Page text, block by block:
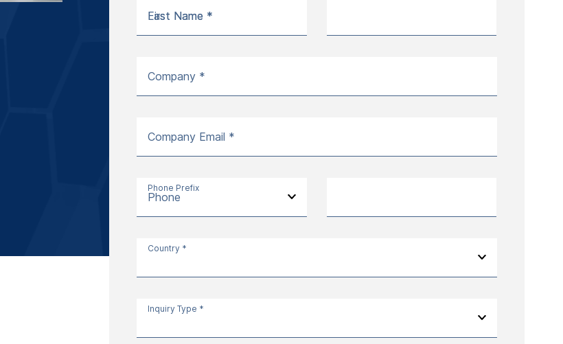
First Name *
Last Name *
Company *
Company Email *
Phone Prefix
Phone
Country *
Inquiry Type *